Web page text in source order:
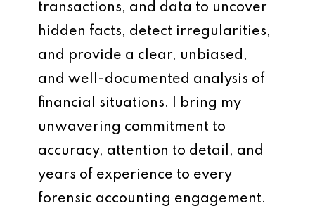
transactions, and data to uncover
hidden facts, detect irregularities,
and provide a clear, unbiased,
and well-documented analysis of
financial situations. I bring my
unwavering commitment to
accuracy, attention to detail, and
years of experience to every
forensic accounting engagement.